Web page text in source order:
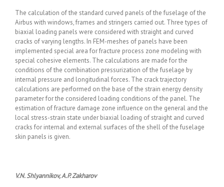
The calculation of the standard curved panels of the fuselage of the
Airbus with windows, frames and stringers carried out. Three types of
biaxial loading panels were considered with straight and curved
cracks of varying lengths. In FEM-meshes of panels have been
implemented special area for fracture process zone modeling with
special cohesive elements. The calculations are made for the
conditions of the combination pressurization of the fuselage by
internal pressure and longitudinal forces. The crack trajectory
calculations are performed on the base of the strain energy density
parameter for the considered loading conditions of the panel. The
estimation of fracture damage zone influence on the general and the
local stress-strain state under biaxial loading of straight and curved
cracks for internal and external surfaces of the shell of the fuselage
skin panels is given.
V.N. Shlyannikov, A.P. Zakharov